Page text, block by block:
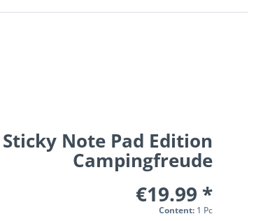
Sticky Note Pad Edition
Campingfreude
€19.99 *
Content: 1 Pc